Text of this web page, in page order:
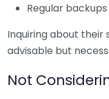
Regular backups
Inquiring about their
advisable but
Not